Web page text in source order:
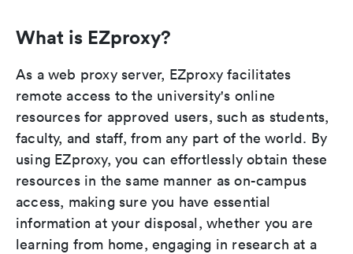
What is EZproxy?
As a web proxy server, EZproxy facilitates
remote access to the university's online
resources for approved users, such as students,
faculty, and staff, from any part of the world. By
using EZproxy, you can effortlessly obtain these
resources in the same manner as on-campus
access, making sure you have essential
information at your disposal, whether you are
learning from home, engaging in research at a